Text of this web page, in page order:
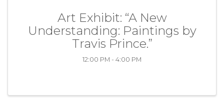
Art Exhibit: “A New
Understanding: Paintings by
Travis Prince.”
12:00 PM - 4:00 PM